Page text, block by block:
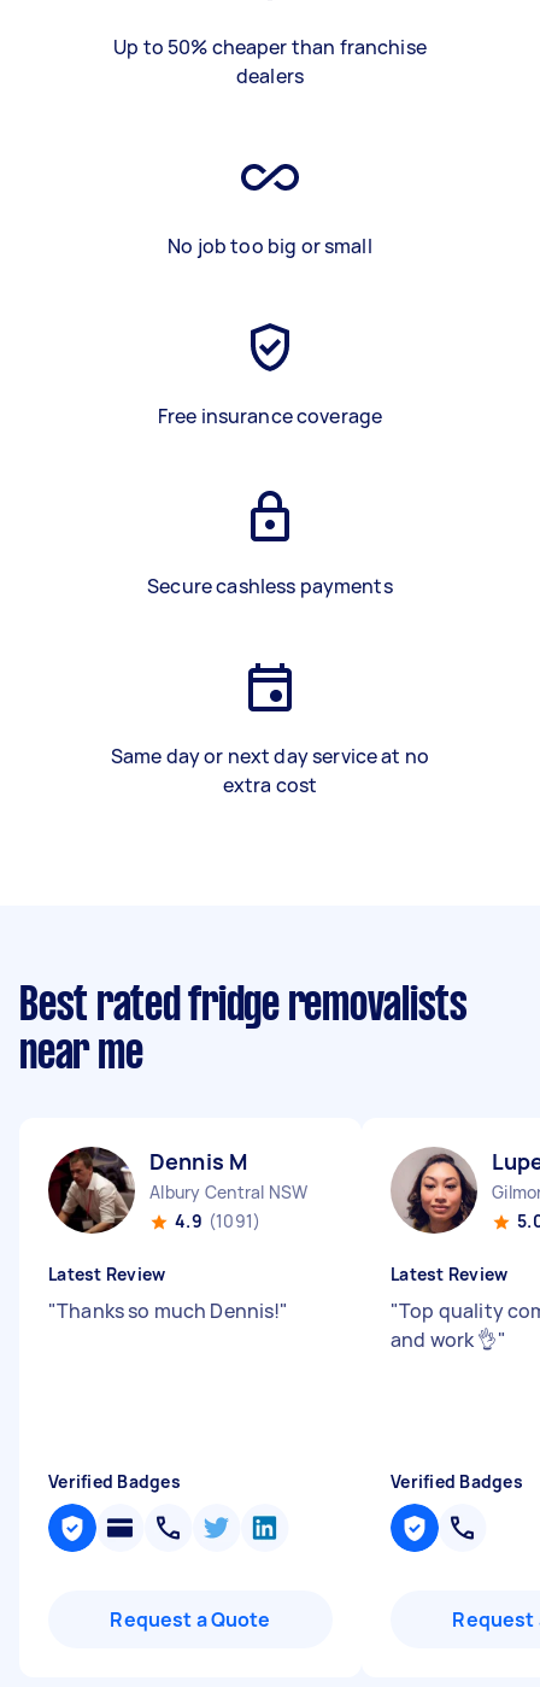
Up to 50% cheaper than franchise
dealers
No job too big or small
Free insurance coverage
Secure cashless payments
Same day or next day service at no
extra cost
Best rated fridge removalists
near me
Dennis M
Albury Central NSW
4.9 (1091)
Latest Review
"Thanks so much Dennis!"
Verified Badges
Request a Quote
Latest Review
"Top quality
and work 👌"
Verified Badges
Request